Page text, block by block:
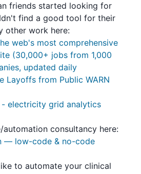
friends started looking for
find a good tool for their
other work here:
web's most comprehensive
(30,000+ jobs from 1,000
updated daily
Layoffs from Public WARN
electricity grid analytics
consultancy here:
— low-code & no-code
to automate your clinical